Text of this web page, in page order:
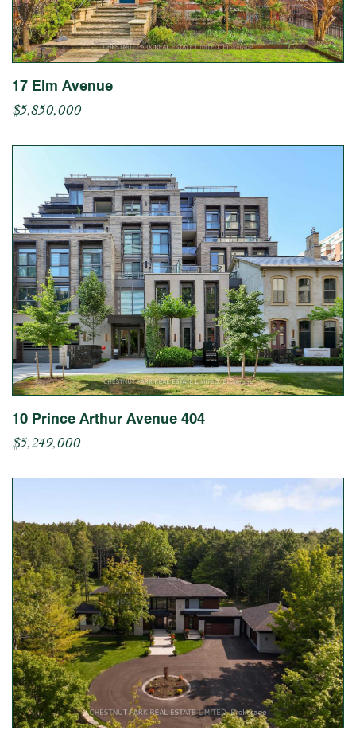
17 Elm Avenue
$5,850,000
10 Prince Arthur Avenue 404
$5,249,000